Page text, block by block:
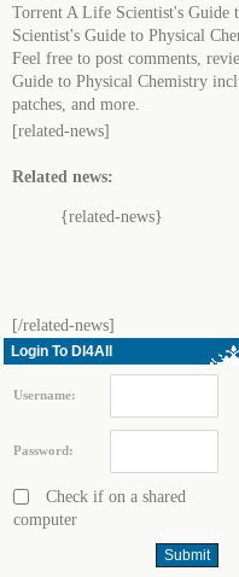
Torrent A Life Scientist's Guide
Scientist's Guide to Physical
Feel free to post comments,
Guide to Physical Chemistry
patches, and more.
[related-news]
Related news:
{related-news}
[/related-news]
Login To Dl4All
Username:
Password:
Check if on a shared
computer